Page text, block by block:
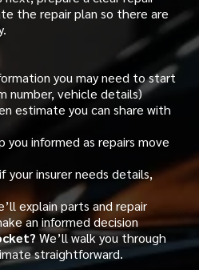
the repair plan so there are
you may need to start
number, vehicle details)
estimate you can share with
you informed as repairs move
if your insurer needs details,
explain parts and repair
an informed decision
We’ll walk you through
straightforward.